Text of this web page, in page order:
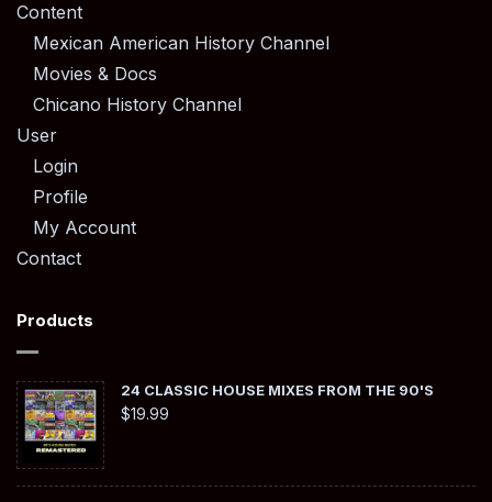
Content
Mexican American History Channel
Movies & Docs
Chicano History Channel
User
Login
Profile
My Account
Contact
Products
24 CLASSIC HOUSE MIXES FROM THE 90'S
$19.99